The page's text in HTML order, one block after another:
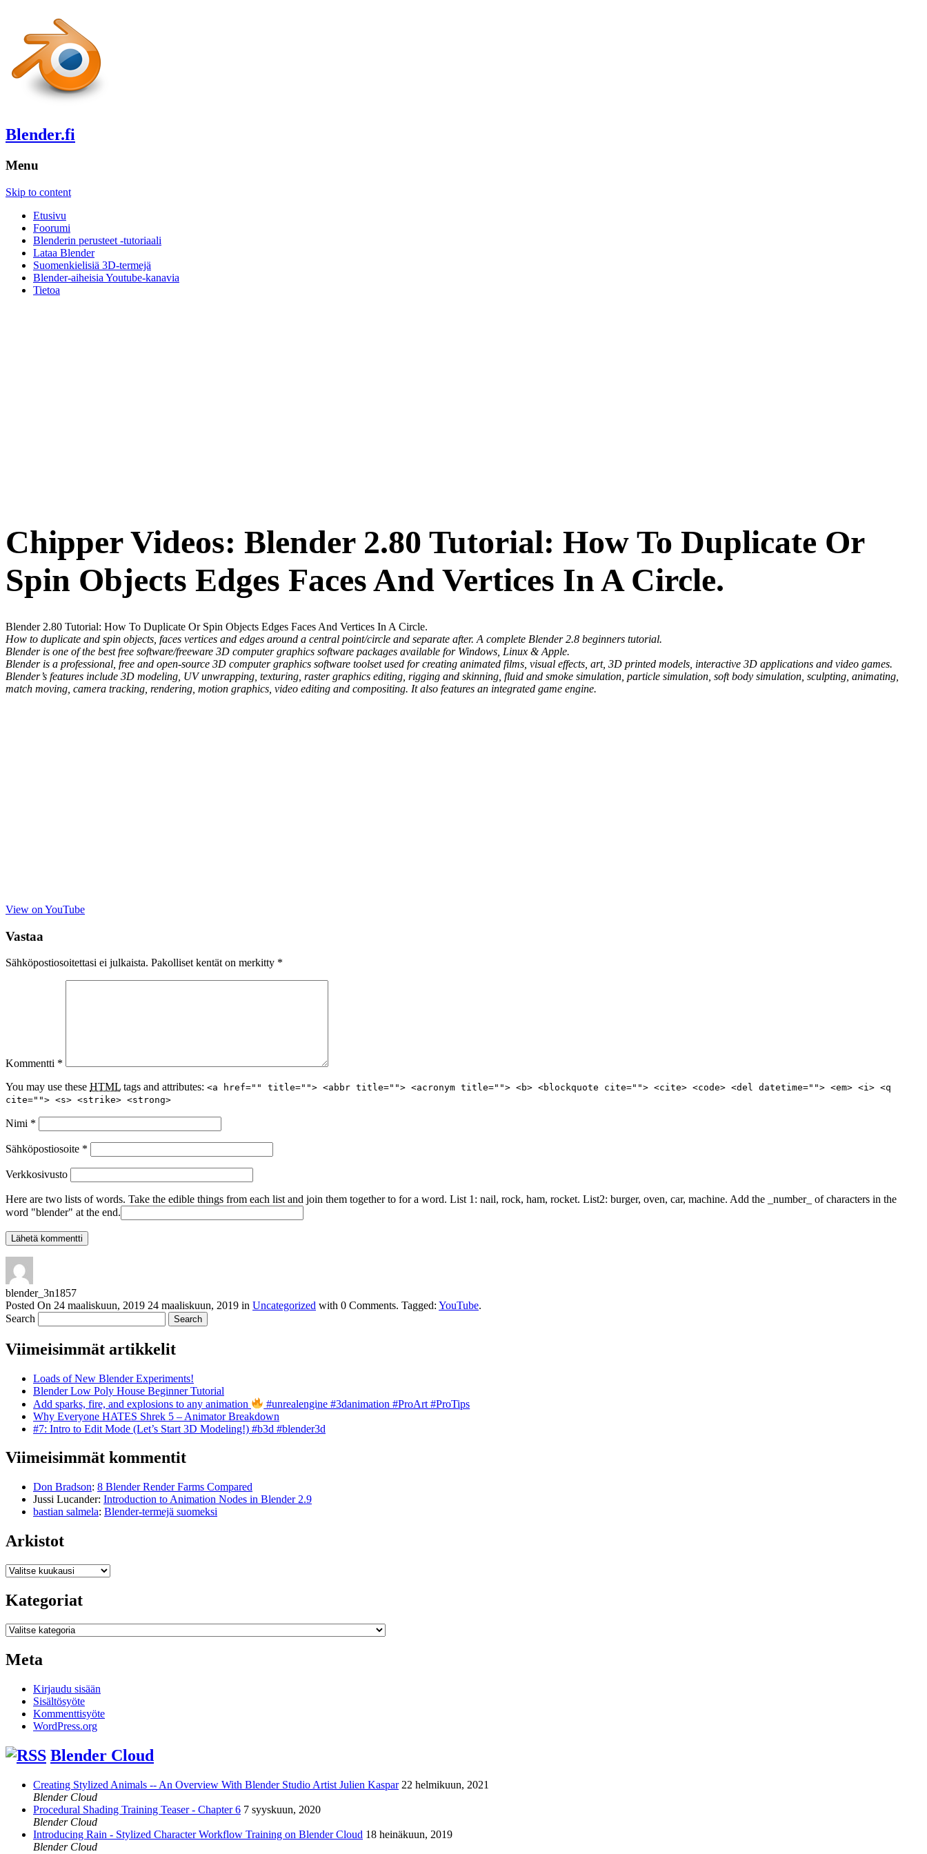
Blender.fi
Menu
Skip to content
Etusivu
Foorumi
Blenderin perusteet -tutoriaali
Lataa Blender
Suomenkielisiä 3D-termejä
Blender-aiheisia Youtube-kanavia
Tietoa
Chipper Videos: Blender 2.80 Tutorial: How To Duplicate Or
Spin Objects Edges Faces And Vertices In A Circle.
Blender 2.80 Tutorial: How To Duplicate Or Spin Objects Edges Faces And Vertices In A Circle.
How to duplicate and spin objects, faces vertices and edges around a central point/circle and separate after. A complete Blender 2.8 beginners tutorial.
Blender is one of the best free software/freeware 3D computer graphics software packages available for Windows, Linux & Apple.
Blender is a professional, free and open-source 3D computer graphics software toolset used for creating animated films, visual effects, art, 3D printed models, interactive 3D applications and video games.
Blender’s features include 3D modeling, UV unwrapping, texturing, raster graphics editing, rigging and skinning, fluid and smoke simulation, particle simulation, soft body simulation, sculpting, animating,
match moving, camera tracking, rendering, motion graphics, video editing and compositing. It also features an integrated game engine.
View on YouTube
Vastaa
Sähköpostiosoitettasi ei julkaista. Pakolliset kentät on merkitty *
Kommentti *
You may use these HTML tags and attributes: <a href="" title=""> <abbr title=""> <acronym title=""> <b> <blockquote cite=""> <cite> <code> <del datetime=""> <em> <i> <q
cite=""> <s> <strike> <strong>
Nimi *
Sähköpostiosoite *
Verkkosivusto
Here are two lists of words. Take the edible things from each list and join them together to for a word. List 1: nail, rock, ham, rocket. List2: burger, oven, car, machine. Add the _number_ of characters in the
word "blender" at the end.
blender_3n1857
Posted On 24 maaliskuun, 2019 24 maaliskuun, 2019 in Uncategorized with 0 Comments. Tagged: YouTube.
Search
Viimeisimmät artikkelit
Loads of New Blender Experiments!
Blender Low Poly House Beginner Tutorial
Add sparks, fire, and explosions to any animation
#unrealengine #3danimation #ProArt #ProTips
Why Everyone HATES Shrek 5 – Animator Breakdown
#7: Intro to Edit Mode (Let’s Start 3D Modeling!) #b3d #blender3d
Viimeisimmät kommentit
Don Bradson: 8 Blender Render Farms Compared
Jussi Lucander: Introduction to Animation Nodes in Blender 2.9
bastian salmela: Blender-termejä suomeksi
Arkistot
Arkistot
Kategoriat
Kategoriat
Meta
Kirjaudu sisään
Sisältösyöte
Kommenttisyöte
WordPress.org
Blender Cloud
Creating Stylized Animals -- An Overview With Blender Studio Artist Julien Kaspar 22 helmikuun, 2021
Blender Cloud
Procedural Shading Training Teaser - Chapter 6 7 syyskuun, 2020
Blender Cloud
Introducing Rain - Stylized Character Workflow Training on Blender Cloud 18 heinäkuun, 2019
Blender Cloud